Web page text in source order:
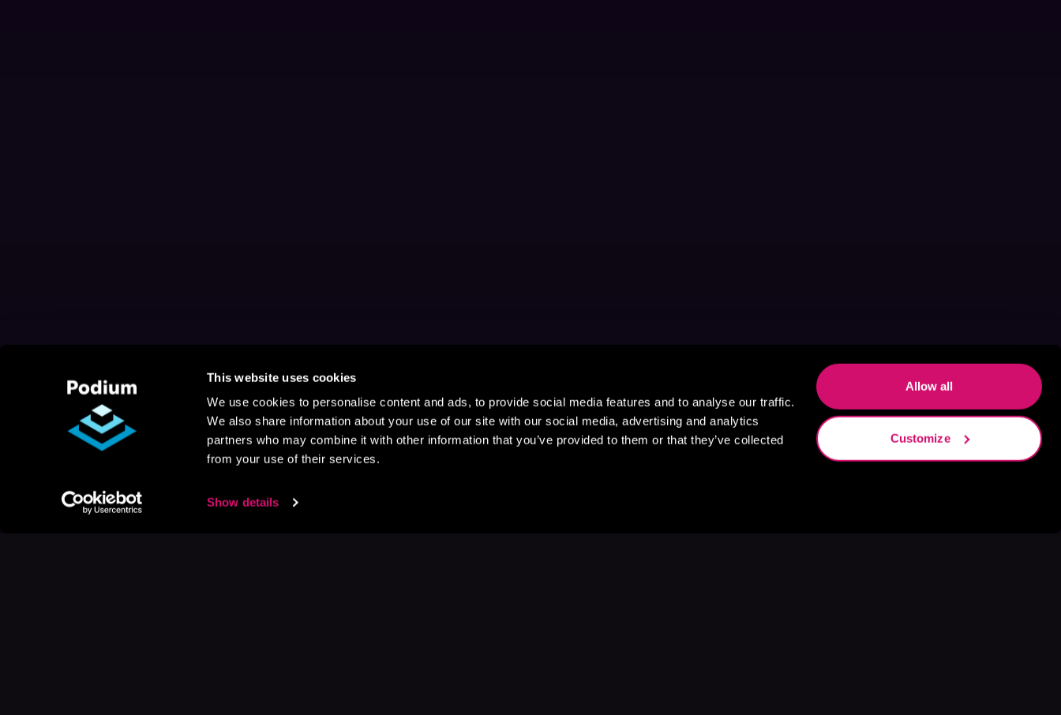
This website uses cookies
We use cookies to personalise content and ads, to provide social media features and to analyse our traffic.
We also share information about your use of our site with our social media, advertising and analytics
partners who may combine it with other information that you’ve provided to them or that they’ve collected
from your use of their services.
Show details
Allow all
Customize